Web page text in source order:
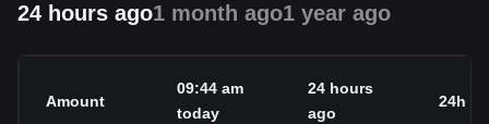
24 hours ago1 month ago1 year ago
Amount
09:44 am
today
24 hours
ago
24h